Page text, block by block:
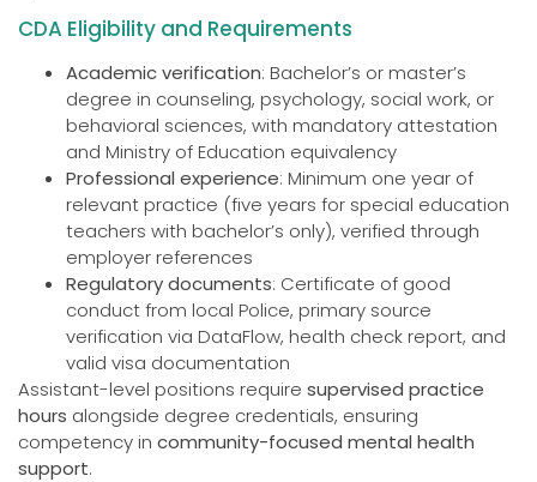
CDA Eligibility and Requirements
Academic verification: Bachelor’s or master’s
degree in counseling, psychology, social work, or
behavioral sciences, with mandatory attestation
and Ministry of Education equivalency
Professional experience: Minimum one year of
relevant practice (five years for special education
teachers with bachelor’s only), verified through
employer references
Regulatory documents: Certificate of good
conduct from local Police, primary source
verification via DataFlow, health check report, and
valid visa documentation
Assistant-level positions require supervised practice
hours alongside degree credentials, ensuring
competency in community-focused mental health
support.